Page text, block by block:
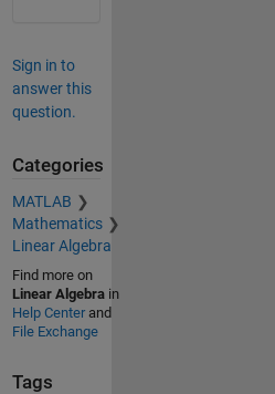
Sign in to
answer this
question.
Categories
MATLAB
Mathematics
Linear Algebra
Find more on
Linear Algebrain
Help Centerand
File Exchange
Tags